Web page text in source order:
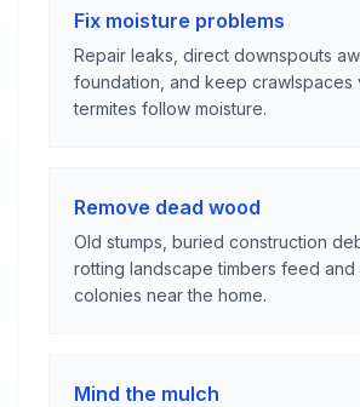
Fix moisture problems
Repair leaks, direct downspouts
foundation, and keep
termites follow moisture.
Remove dead wood
Old stumps, buried construction
rotting landscape timbers feed and
colonies near the home.
Mind the mulch